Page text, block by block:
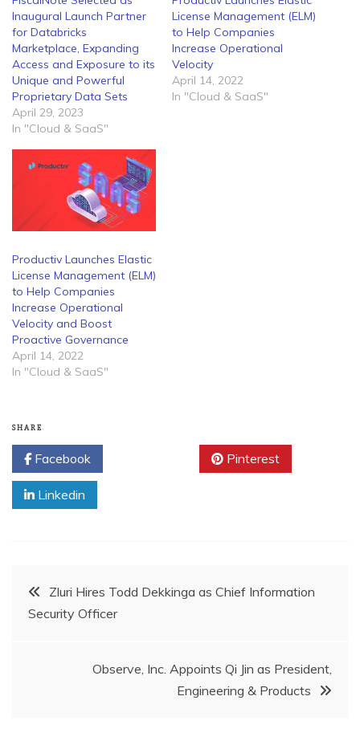
Inaugural Launch Partner
for Databricks
Marketplace, Expanding
Access and Exposure to its
Unique and Powerful
Proprietary Data Sets
April 29, 2023
In "Cloud & SaaS"
License Management (ELM)
to Help Companies
Increase Operational
Velocity
April 14, 2022
In "Cloud & SaaS"
Productiv Launches Elastic
License Management (ELM)
to Help Companies
Increase Operational
Velocity and Boost
Proactive Governance
April 14, 2022
In "Cloud & SaaS"
SHARE
Facebook Pinterest
Linkedin
Post
navigation
Zluri Hires Todd Dekkinga as Chief Information
Security Officer
Observe, Inc. Appoints Qi Jin as President,
Engineering & Products